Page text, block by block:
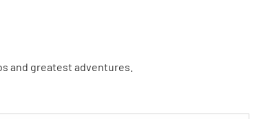
and greatest adventures.